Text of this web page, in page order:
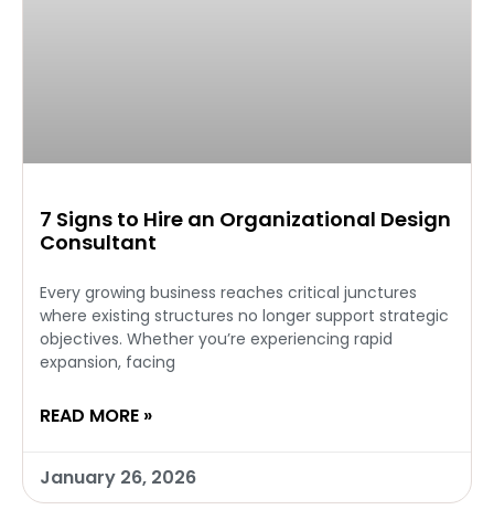
7 Signs to Hire an Organizational Design
Consultant
Every growing business reaches critical junctures
where existing structures no longer support strategic
objectives. Whether you’re experiencing rapid
expansion, facing
READ MORE »
January 26, 2026